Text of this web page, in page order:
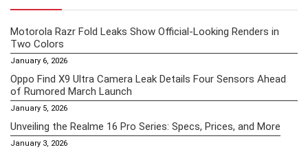
Motorola Razr Fold Leaks Show Official-Looking Renders in
Two Colors
January 6, 2026
Oppo Find X9 Ultra Camera Leak Details Four Sensors Ahead
of Rumored March Launch
January 5, 2026
Unveiling the Realme 16 Pro Series: Specs, Prices, and More
January 3, 2026